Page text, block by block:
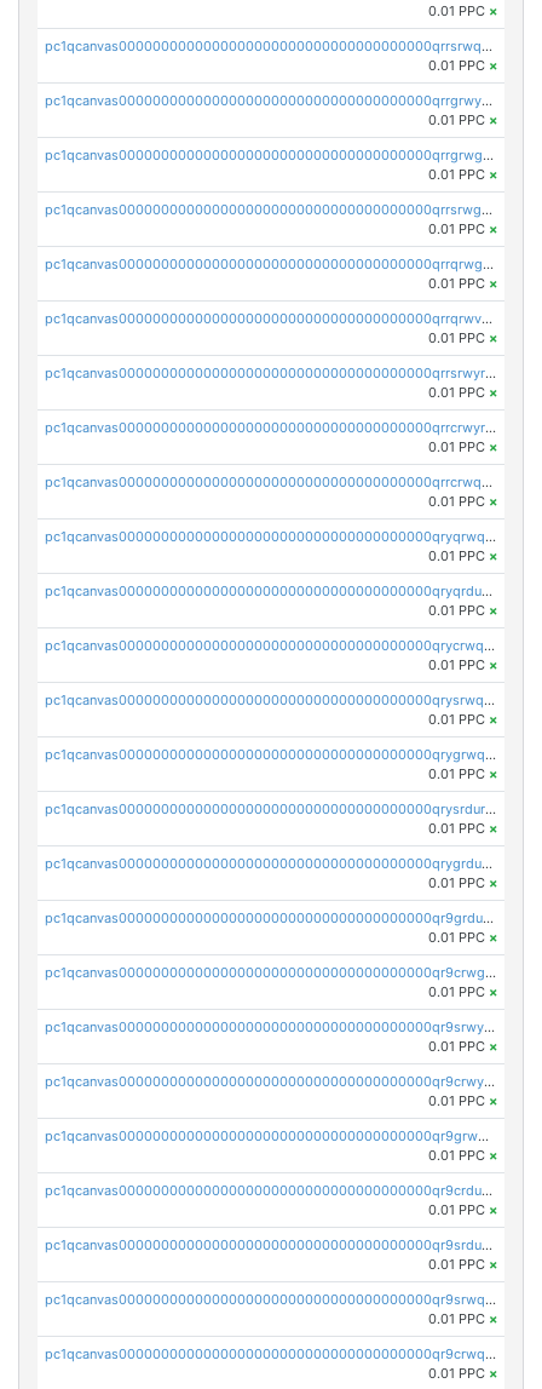
0.01 PPC ×
pc1qcanvas0000000000000000000000000000000000000qrrsrwqzsn5yxzz
0.01 PPC ×
pc1qcanvas0000000000000000000000000000000000000qrrgrwyzsxcjfqg
0.01 PPC ×
pc1qcanvas0000000000000000000000000000000000000qrrgrwgzs7q9mgv
0.01 PPC ×
pc1qcanvas0000000000000000000000000000000000000qrrsrwgzsry764a
0.01 PPC ×
pc1qcanvas0000000000000000000000000000000000000qrrqrwgzs4mvrrr
0.01 PPC ×
pc1qcanvas0000000000000000000000000000000000000qrrqrwvzsanpduc
0.01 PPC ×
pc1qcanvas0000000000000000000000000000000000000qrrsrwyrqpqw2rv
0.01 PPC ×
pc1qcanvas0000000000000000000000000000000000000qrrcrwyrq2m8jgr
0.01 PPC ×
pc1qcanvas0000000000000000000000000000000000000qrrcrwqrqzn2uhc
0.01 PPC ×
pc1qcanvas0000000000000000000000000000000000000qryqrwqrqucdgsk
0.01 PPC ×
pc1qcanvas0000000000000000000000000000000000000qryqrdurqha5vzj
0.01 PPC ×
pc1qcanvas0000000000000000000000000000000000000qrycrwqrqpukfd8
0.01 PPC ×
pc1qcanvas0000000000000000000000000000000000000qrysrwqrq28l3xg
0.01 PPC ×
pc1qcanvas0000000000000000000000000000000000000qrygrwqrqhrysme
0.01 PPC ×
pc1qcanvas0000000000000000000000000000000000000qrysrdurqpzx45v
0.01 PPC ×
pc1qcanvas0000000000000000000000000000000000000qrygrdurquxa5fa
0.01 PPC ×
pc1qcanvas0000000000000000000000000000000000000qr9grduzqaykf63
0.01 PPC ×
pc1qcanvas0000000000000000000000000000000000000qr9crwgzqsw8gf5
0.01 PPC ×
pc1qcanvas0000000000000000000000000000000000000qr9srwyzqrdez2l
0.01 PPC ×
pc1qcanvas0000000000000000000000000000000000000qr9crwyzqgks6ps
0.01 PPC ×
pc1qcanvas0000000000000000000000000000000000000qr9grwqzqkp0dg4
0.01 PPC ×
pc1qcanvas0000000000000000000000000000000000000qr9crduzqtmysv0
0.01 PPC ×
pc1qcanvas0000000000000000000000000000000000000qr9srduzqqqdg8q
0.01 PPC ×
pc1qcanvas0000000000000000000000000000000000000qr9srwqzqt95v4y
0.01 PPC ×
pc1qcanvas0000000000000000000000000000000000000qr9crwqzqq7a57t
0.01 PPC ×